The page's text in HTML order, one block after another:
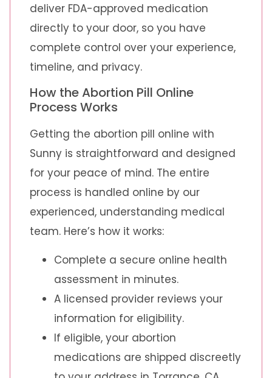
deliver FDA-approved medication
directly to your door, so you have
complete control over your experience,
timeline, and privacy.
How the Abortion Pill Online
Process Works
Getting the abortion pill online with
Sunny is straightforward and designed
for your peace of mind. The entire
process is handled online by our
experienced, understanding medical
team. Here’s how it works:
Complete a secure online health
assessment in minutes.
A licensed provider reviews your
information for eligibility.
If eligible, your abortion
medications are shipped discreetly